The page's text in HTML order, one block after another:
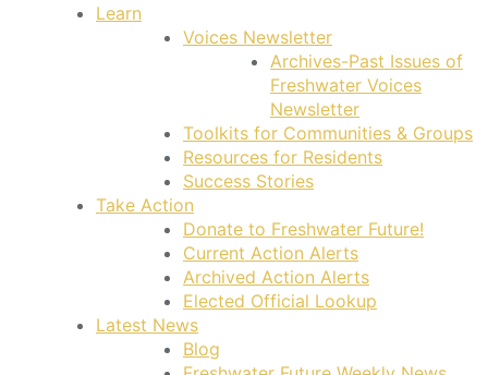
Learn
Voices Newsletter
Archives-Past Issues of
Freshwater Voices
Newsletter
Toolkits for Communities & Groups
Resources for Residents
Success Stories
Take Action
Donate to Freshwater Future!
Current Action Alerts
Archived Action Alerts
Elected Official Lookup
Latest News
Blog